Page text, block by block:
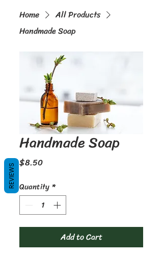
Home
All Products
Handmade Soap
Handmade Soap
$8.50Price
Quantity*
Add to Cart
REVIEWS